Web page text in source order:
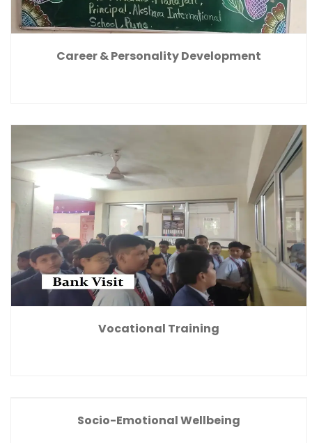
Career & Personality Development
Vocational Training
Socio-Emotional Wellbeing